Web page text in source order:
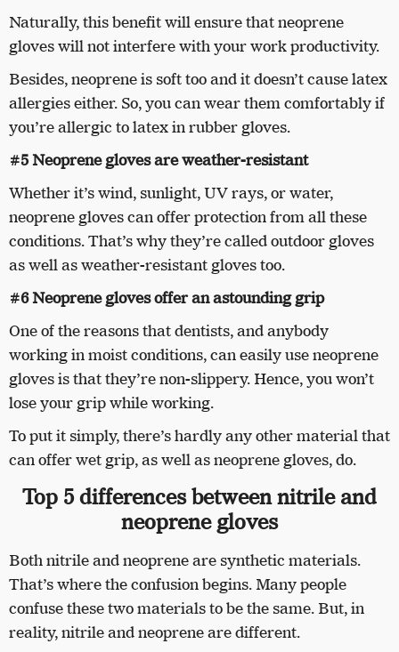
Naturally, this benefit will ensure that neoprene
gloves will not interfere with your work productivity.
Besides, neoprene is soft too and it doesn’t cause latex
allergies either. So, you can wear them comfortably if
you’re allergic to latex in rubber gloves.
#5 Neoprene gloves are weather-resistant
Whether it’s wind, sunlight, UV rays, or water,
neoprene gloves can offer protection from all these
conditions. That’s why they’re called outdoor gloves
as well as weather-resistant gloves too.
#6 Neoprene gloves offer an astounding grip
One of the reasons that dentists, and anybody
working in moist conditions, can easily use neoprene
gloves is that they’re non-slippery. Hence, you won’t
lose your grip while working.
To put it simply, there’s hardly any other material that
can offer wet grip, as well as neoprene gloves, do.
Top 5 differences between nitrile and
neoprene gloves
Both nitrile and neoprene are synthetic materials.
That’s where the confusion begins. Many people
confuse these two materials to be the same. But, in
reality, nitrile and neoprene are different.